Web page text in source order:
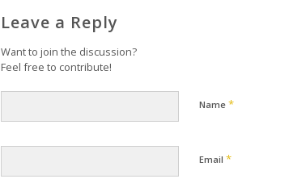
Leave a Reply
Want to join the discussion?
Feel free to contribute!
Name *
Email *